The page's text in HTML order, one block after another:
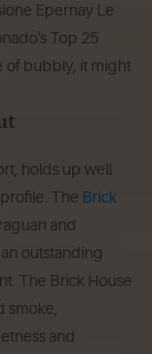
Epernay Le
Top 25
of bubbly, it might
holds up well
The Brick
and
outstanding
The Brick House
smoke,
and